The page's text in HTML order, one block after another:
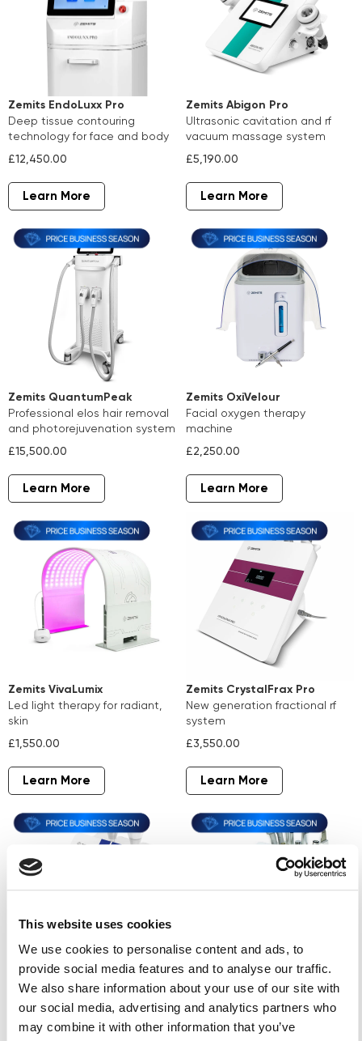
This website uses cookies
We use cookies to personalise content and ads, to
provide social media features and to analyse our traffic.
We also share information about your use of our site with
our social media, advertising and analytics partners who
may combine it with other information that you’ve
Zemits EndoLuxx Pro
deep tissue contouring
technology for face and body
£12,450.00
Learn More
Zemits Abigon Pro
ultrasonic cavitation and rf
vacuum massage system
£5,190.00
Learn More
Zemits QuantumPeak
professional elos hair removal
and photorejuvenation system
£15,500.00
Learn More
Zemits OxiVelour
facial oxygen therapy
machine
£2,250.00
Learn More
Zemits VivaLumix
led light therapy for radiant,
skin
£1,550.00
Learn More
Zemits CrystalFrax Pro
new generation fractional rf
system
£3,550.00
Learn More
Zemits ColdRestore
skin cooling wellness system
Zemits Verstand Pro
electroporation